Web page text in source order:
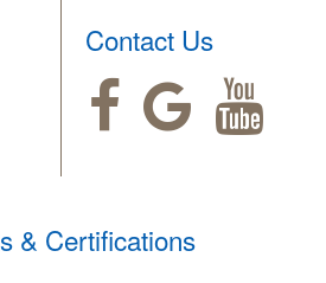
Contact Us
& Certifications